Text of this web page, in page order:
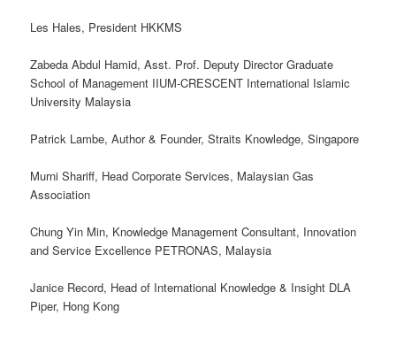
Les Hales, President HKKMS
Zabeda Abdul Hamid, Asst. Prof. Deputy Director Graduate
School of Management IIUM-CRESCENT International Islamic
University Malaysia
Patrick Lambe, Author & Founder, Straits Knowledge, Singapore
Murni Shariff, Head Corporate Services, Malaysian Gas
Association
Chung Yin Min, Knowledge Management Consultant, Innovation
and Service Excellence PETRONAS, Malaysia
Janice Record, Head of International Knowledge & Insight DLA
Piper, Hong Kong